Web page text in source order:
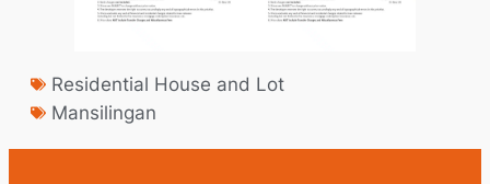
Residential House and Lot
Mansilingan